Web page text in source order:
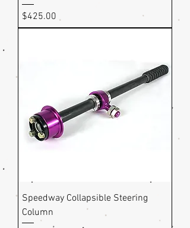
Price
$425.00
Speedway Collapsible Steering
Column